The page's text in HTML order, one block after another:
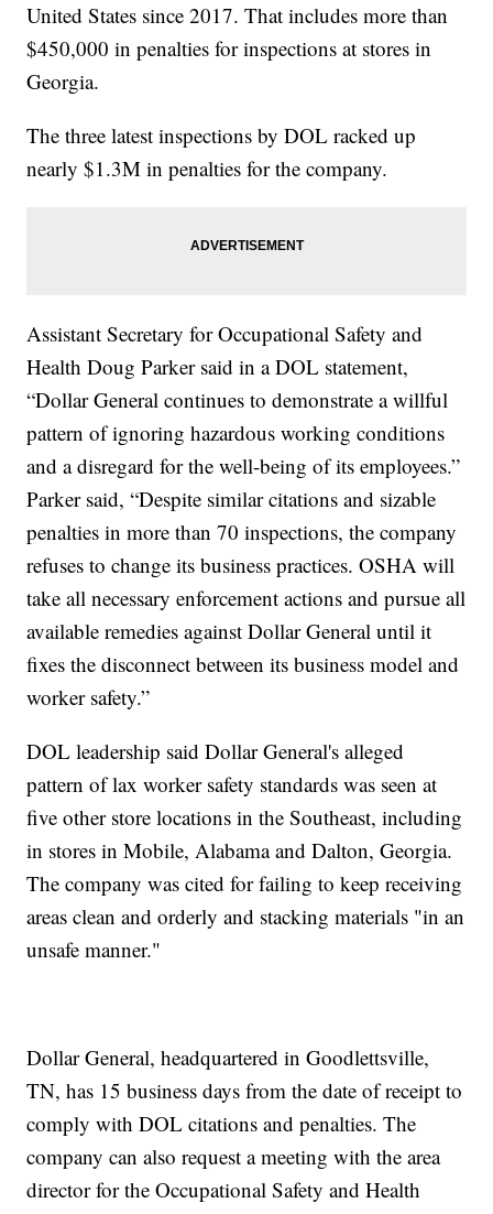
United States since 2017. That includes more than
$450,000 in penalties for inspections at stores in
Georgia.
The three latest inspections by DOL racked up
nearly $1.3M in penalties for the company.
Assistant Secretary for Occupational Safety and
Health Doug Parker said in a DOL statement,
“Dollar General continues to demonstrate a willful
pattern of ignoring hazardous working conditions
and a disregard for the well-being of its employees.”
Parker said, “Despite similar citations and sizable
penalties in more than 70 inspections, the company
refuses to change its business practices. OSHA will
take all necessary enforcement actions and pursue all
available remedies against Dollar General until it
fixes the disconnect between its business model and
worker safety.”
DOL leadership said Dollar General's alleged
pattern of lax worker safety standards was seen at
five other store locations in the Southeast, including
in stores in Mobile, Alabama and Dalton, Georgia.
The company was cited for failing to keep receiving
areas clean and orderly and stacking materials "in an
unsafe manner."
Dollar General, headquartered in Goodlettsville,
TN, has 15 business days from the date of receipt to
comply with DOL citations and penalties. The
company can also request a meeting with the area
director for the Occupational Safety and Health